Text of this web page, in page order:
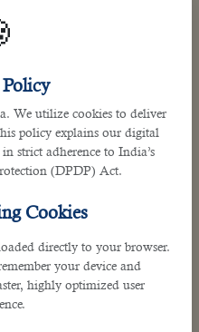
We utilize cookies to deliver
policy explains our digital
strict adherence to India’s
(DPDP) Act.
Cookies
directly to your browser.
your device and
highly optimized user
insights.
(ITES) &